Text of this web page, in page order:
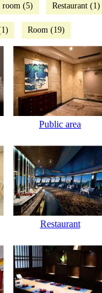
room (5) Restaurant (1)
Room (19)
Public area
Restaurant